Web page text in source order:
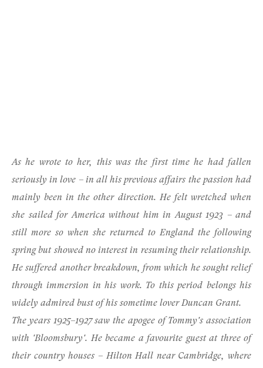
As he wrote to her, this was the first time he had fallen
seriously in love – in all his previous affairs the passion had
mainly been in the other direction. He felt wretched when
she sailed for America without him in August 1923 – and
still more so when she returned to England the following
spring but showed no interest in resuming their relationship.
He suffered another breakdown, from which he sought relief
through immersion in his work. To this period belongs his
widely admired bust of his sometime lover Duncan Grant.
The years 1925–1927 saw the apogee of Tommy's association
with 'Bloomsbury'. He became a favourite guest at three of
their country houses – Hilton Hall near Cambridge, where